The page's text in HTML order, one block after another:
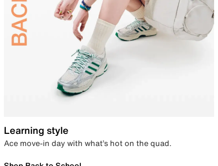
Learning style
Ace move-in day with what’s hot on the quad.